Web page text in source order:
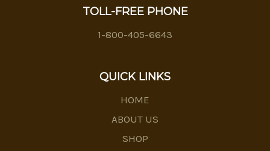
TOLL-FREE PHONE
1-800-405-6643
QUICK LINKS
HOME
ABOUT US
SHOP